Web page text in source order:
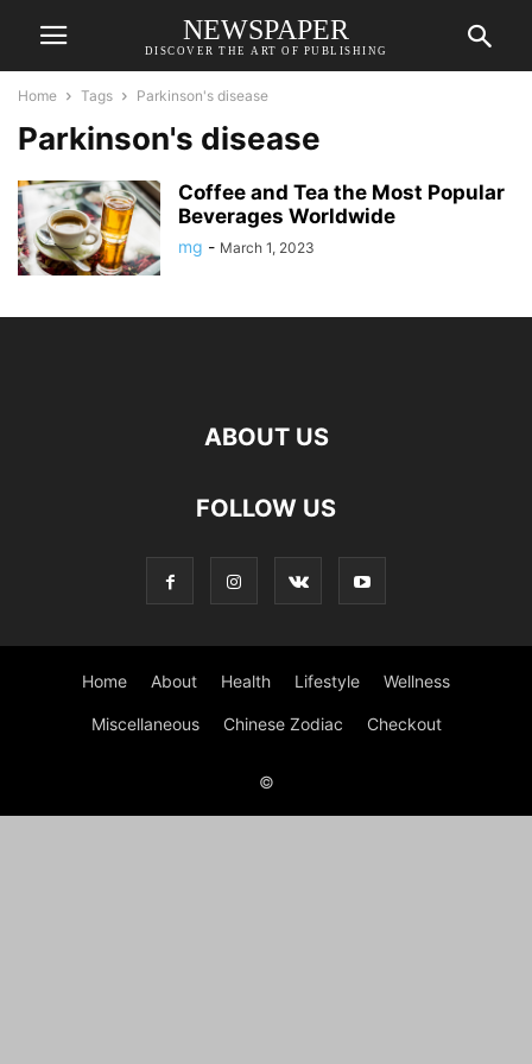
NEWSPAPER
DISCOVER THE ART OF PUBLISHING
Home Tags Parkinson's disease
Parkinson's disease
Coffee and Tea the Most Popular
Beverages Worldwide
mg - March 1, 2023
ABOUT US
FOLLOW US
Home About Health Lifestyle Wellness
Miscellaneous Chinese Zodiac Checkout
©